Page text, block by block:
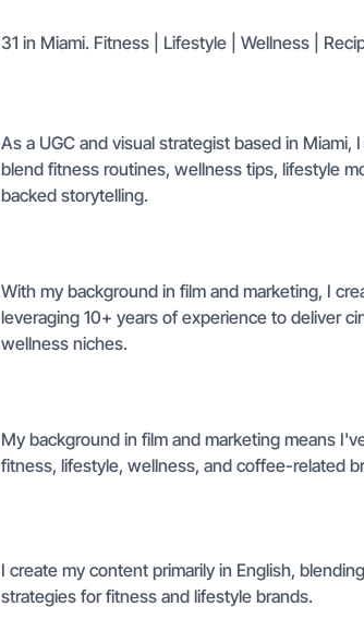
31 in Miami. Fitness | Lifestyle | Wellness |
As a UGC and visual strategist based in
blend fitness routines, wellness tips, lifestyle
backed storytelling.
With my background in film and marketing, I
leveraging 10+ years of experience to deliver
wellness niches.
My background in film and marketing means
fitness, lifestyle, wellness, and coffee-related
I create my content primarily in English,
strategies for fitness and lifestyle brands.